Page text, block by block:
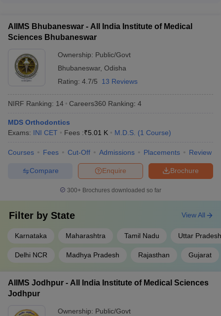
prior work experience.
and the completion of a dissertation.
AIIMS Bhubaneswar - All India Institute of Medical
Sciences Bhubaneswar
Ownership: Public/Govt
Bhubaneswar, Odisha
Rating: 4.7/5 13 Reviews
NIRF Ranking: 14 Careers360 Ranking: 4
MDS Orthodontics
Exams: INI CET Fees :₹5.01 K M.D.S. (1 Course)
Courses Fees Cut-Off Admissions Placements Review
Brochure
Enquire
Compare
300+ Brochures downloaded so far
Filter by State
Karnataka Maharashtra Tamil Nadu Uttar Pradesh
Delhi NCR Madhya Pradesh Rajasthan Gujarat
View All
AIIMS Jodhpur - All India Institute of Medical Sciences
Jodhpur
Ownership: Public/Govt